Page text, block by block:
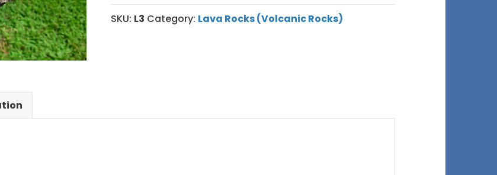
Volcanic
Rock
SKU: L3 Category: Lava Rocks (Volcanic Rocks)